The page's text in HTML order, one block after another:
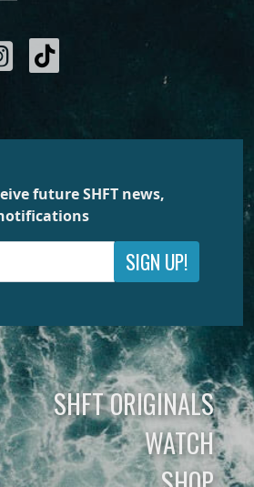
future SHFT news,
SIGN UP!
SHFT ORIGINALS
WATCH